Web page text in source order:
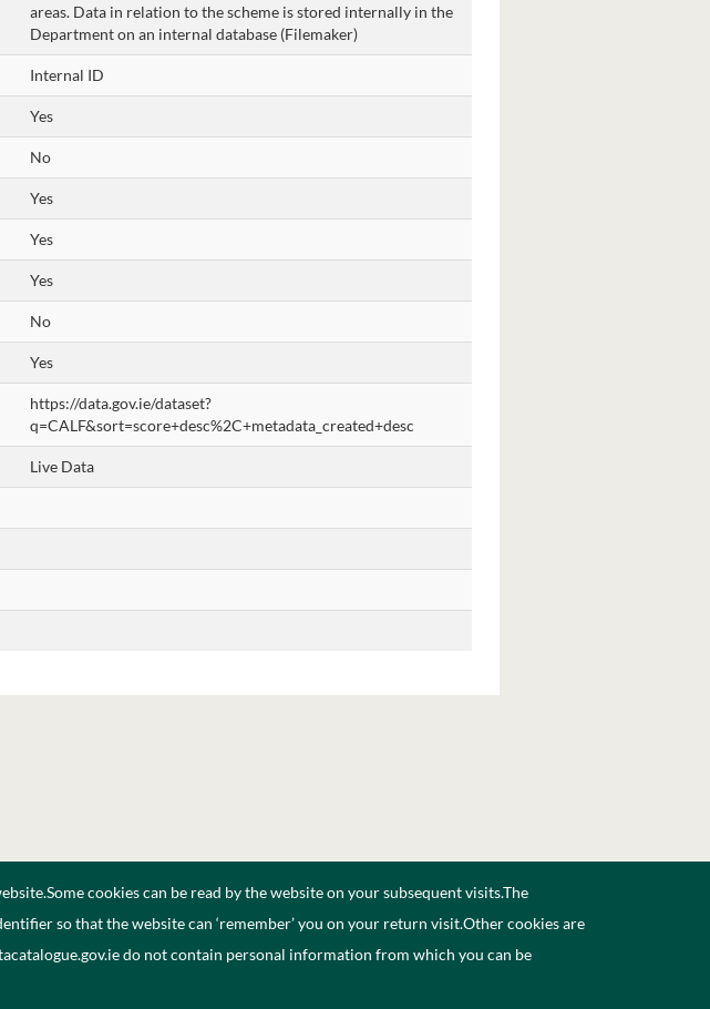
areas. Data in relation to the scheme is stored internally in the
Department on an internal database (Filemaker)
Internal ID
Yes
No
Yes
Yes
Yes
No
Yes
https://data.gov.ie/dataset?
q=CALF&sort=score+desc%2C+metadata_created+desc
Live Data
cookies can be read by the website on your subsequent visits.The
so that the website can ‘remember’ you on your return visit.Other cookies are
do not contain personal information from which you can be